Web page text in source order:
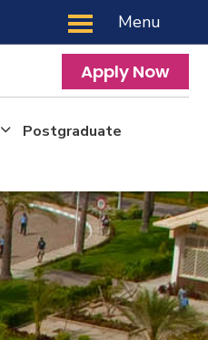
Menu
Apply Now
Postgraduate